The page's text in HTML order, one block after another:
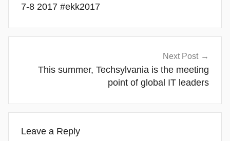
7-8 2017 #ekk2017
Next Post
This summer, Techsylvania is the meeting
point of global IT leaders
Leave a Reply